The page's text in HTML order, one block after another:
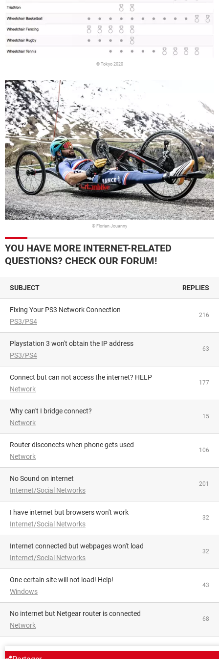
© Tokyo 2020
© Florian Jouanny
YOU HAVE MORE INTERNET-RELATED
QUESTIONS? CHECK OUR FORUM!
SUBJECT REPLIES
Fixing Your PS3 Network Connection
PS3/PS4
216
Playstation 3 won't obtain the IP address
PS3/PS4
63
Connect but can not access the internet? HELP
Network
177
Why can't I bridge connect?
Network
15
Router disconects when phone gets used
Network
106
No Sound on internet
Internet/Social Networks
201
I have internet but browsers won't work
Internet/Social Networks
32
Internet connected but webpages won't load
Internet/Social Networks
32
One certain site will not load! Help!
Windows
43
No internet but Netgear router is connected
Network
68